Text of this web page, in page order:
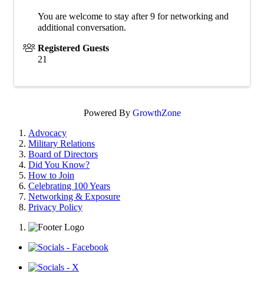
You are welcome to stay after 9 for networking and
additional conversation.
Registered Guests
21
Powered By GrowthZone
Advocacy
Military Relations
Board of Directors
Did You Know?
How to Join
Celebrating 100 Years
Networking & Exposure
Privacy Policy